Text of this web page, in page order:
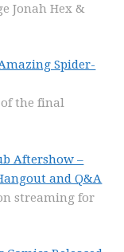
Jonah Hex &
Spider-
the final
Aftershow –
and Q&A
streaming for